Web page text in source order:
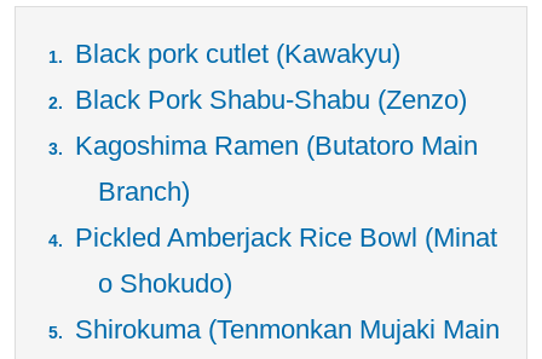
Black pork cutlet (Kawakyu)
Black Pork Shabu-Shabu (Zenzo)
Kagoshima Ramen (Butatoro Main
Branch)
Pickled Amberjack Rice Bowl (Minat
o Shokudo)
Shirokuma (Tenmonkan Mujaki Main